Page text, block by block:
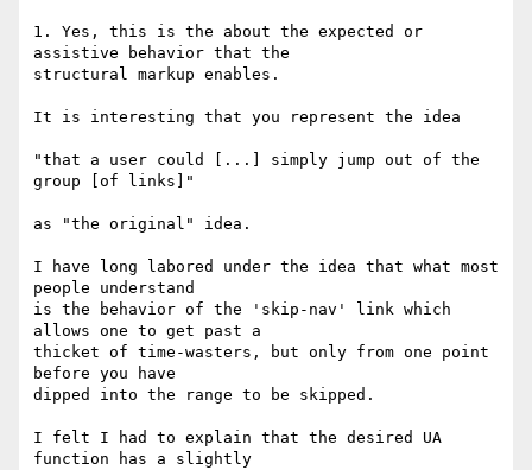
1. Yes, this is the about the expected or
assistive behavior that the
structural markup enables.
It is interesting that you represent the idea
"that a user could [...] simply jump out of the
group [of links]"
as "the original" idea.
I have long labored under the idea that what most
people understand
is the behavior of the 'skip-nav' link which
allows one to get past a
thicket of time-wasters, but only from one point
before you have
dipped into the range to be skipped.
I felt I had to explain that the desired UA
function has a slightly